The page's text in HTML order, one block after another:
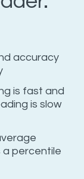
accuracy
is fast and
is slow
a percentile